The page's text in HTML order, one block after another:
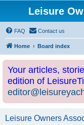
Leisure
FAQ Contact us
Home Board index
Your articles,
edition of
Leisure Owners